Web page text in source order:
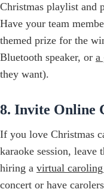
Christmas playlist and
Have your team
themed prize for the
Bluetooth speaker, or a
they want).
8. Invite Online
If you love Christmas
karaoke session, leave
hiring a virtual
concert or have